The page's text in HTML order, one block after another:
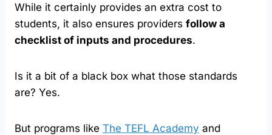
While it certainly provides an extra cost to
students, it also ensures providers follow a
checklist of inputs and procedures.
Is it a bit of a black box what those standards
are? Yes.
But programs like The TEFL Academy and